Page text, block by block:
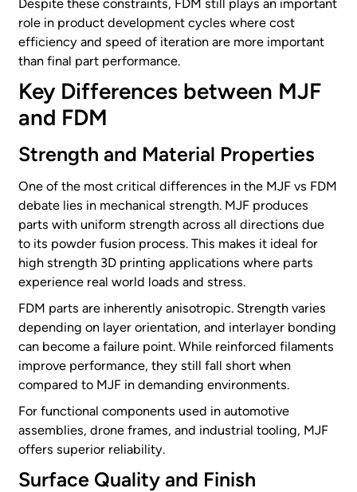
Despite these constraints, FDM still plays an important
role in product development cycles where cost
efficiency and speed of iteration are more important
than final part performance.
Key Differences between MJF
and FDM
Strength and Material Properties
One of the most critical differences in the MJF vs FDM
debate lies in mechanical strength. MJF produces
parts with uniform strength across all directions due
to its powder fusion process. This makes it ideal for
high strength 3D printing applications where parts
experience real world loads and stress.
FDM parts are inherently anisotropic. Strength varies
depending on layer orientation, and interlayer bonding
can become a failure point. While reinforced filaments
improve performance, they still fall short when
compared to MJF in demanding environments.
For functional components used in automotive
assemblies, drone frames, and industrial tooling, MJF
offers superior reliability.
Surface Quality and Finish